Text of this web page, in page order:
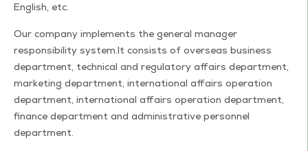
English, etc.
Our company implements the general manager
responsibility system.It consists of overseas business
department, technical and regulatory affairs department,
marketing department, international affairs operation
department, international affairs operation department,
finance department and administrative personnel
department.